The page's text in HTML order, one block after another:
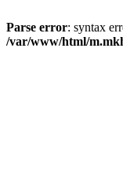
Parse error: syntax
/var/www/html/